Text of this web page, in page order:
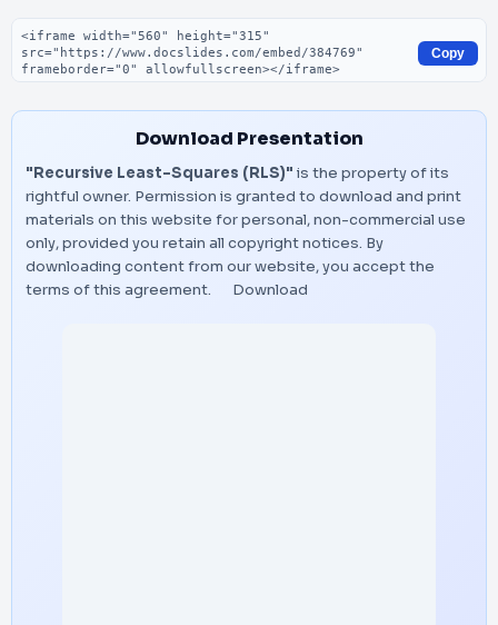
Embed code
Copy
Download Presentation
"Recursive Least-Squares (RLS)" is the property of its
rightful owner. Permission is granted to download and print
materials on this website for personal, non-commercial use
only, provided you retain all copyright notices. By
downloading content from our website, you accept the
terms of this agreement.
Download